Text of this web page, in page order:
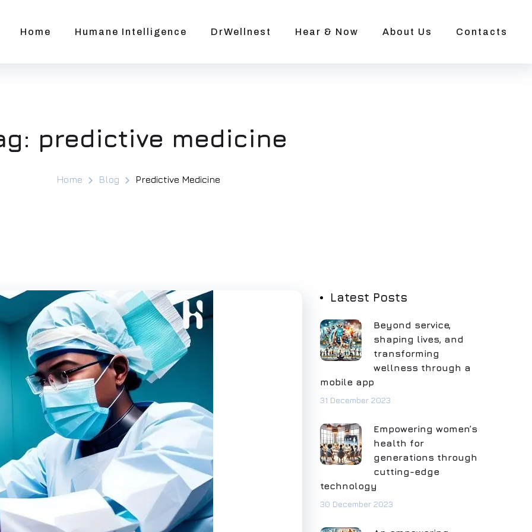
Home Humane Intelligence DrWellnest Hear & Now About Us Contacts
predictive medicine
Home Blog Predictive Medicine
Latest Posts
Beyond service,
shaping lives, and
transforming
wellness through a
mobile app
31 December 2023
Empowering women’s
health for
generations through
cutting-edge
technology
30 December 2023